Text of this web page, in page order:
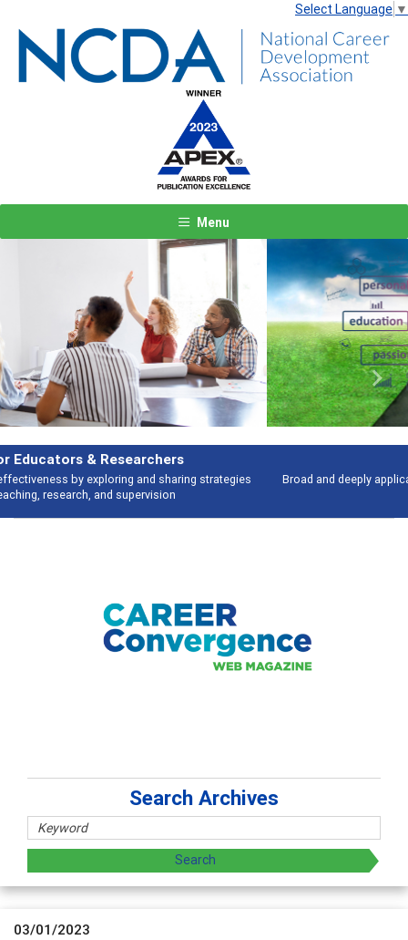
Select Language ▼
Menu
Features
Broad and deeply applicable career development topics - what people are
talking about
Previous Next
Search Archives
03/01/2023